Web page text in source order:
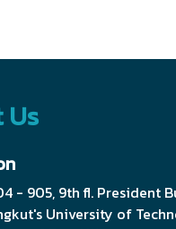
Us
- 905, 9th fl. President
University of